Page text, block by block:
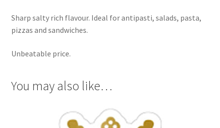
Sharp salty rich flavour. Ideal for antipasti, salads, pasta,
pizzas and sandwiches.
Unbeatable price.
You may also like…